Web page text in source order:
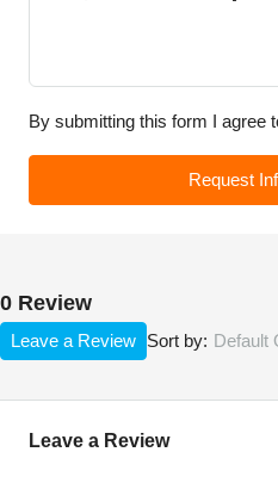
By submitting this form I agree
Request
0 Review
Sort by: Default
Leave a Review
Leave a Review